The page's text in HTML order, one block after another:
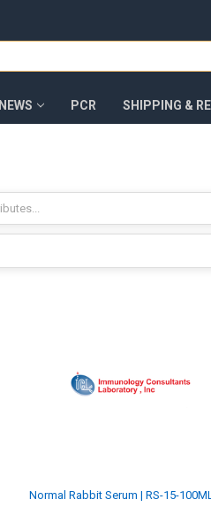
NEWS PCR SHIPPING &
Normal Rabbit Serum | RS-15-100ML